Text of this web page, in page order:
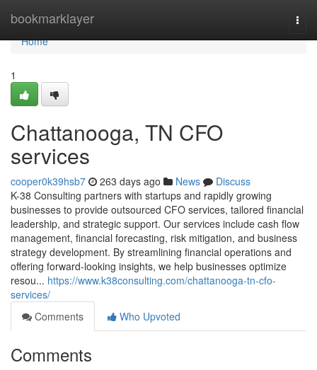
bookmarklayer
Home
Home
1
Chattanooga, TN CFO
services
cooper0k39hsb7 263 days ago News
Discuss
K-38 Consulting partners with startups and rapidly growing
businesses to provide outsourced CFO services, tailored financial
leadership, and strategic support. Our services include cash flow
management, financial forecasting, risk mitigation, and business
strategy development. By streamlining financial operations and
offering forward-looking insights, we help businesses optimize
resou... https://www.k38consulting.com/chattanooga-tn-cfo-
services/
Comments
Who Upvoted
Comments